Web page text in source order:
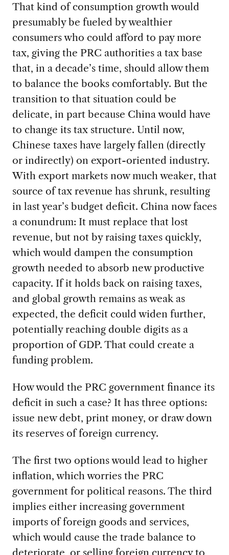
That kind of consumption growth would
presumably be fueled by wealthier
consumers who could afford to pay more
tax, giving the PRC authorities a tax base
that, in a decade’s time, should allow them
to balance the books comfortably. But the
transition to that situation could be
delicate, in part because China would have
to change its tax structure. Until now,
Chinese taxes have largely fallen (directly
or indirectly) on export-oriented industry.
With export markets now much weaker, that
source of tax revenue has shrunk, resulting
in last year’s budget deficit. China now faces
a conundrum: It must replace that lost
revenue, but not by raising taxes quickly,
which would dampen the consumption
growth needed to absorb new productive
capacity. If it holds back on raising taxes,
and global growth remains as weak as
expected, the deficit could widen further,
potentially reaching double digits as a
proportion of GDP. That could create a
funding problem.
How would the PRC government finance its
deficit in such a case? It has three options:
issue new debt, print money, or draw down
its reserves of foreign currency.
The first two options would lead to higher
inflation, which worries the PRC
government for political reasons. The third
implies either increasing government
imports of foreign goods and services,
which would cause the trade balance to